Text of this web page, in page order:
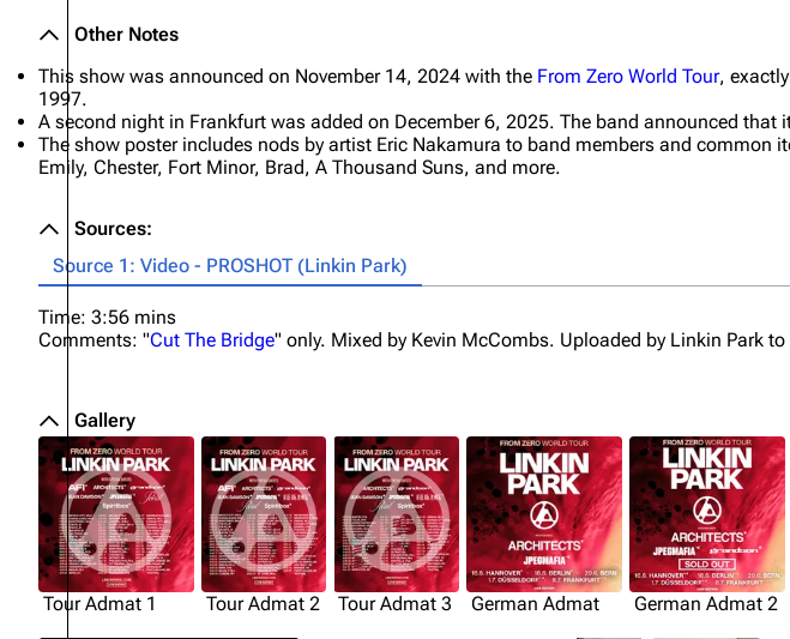
Other Notes
This show was announced on November 14, 2024 with the From Zero World Tour,
1997.
A second night in Frankfurt was added on December 6, 2025. The band announced
The show poster includes nods by artist Eric Nakamura to band members and common
Emily, Chester, Fort Minor, Brad, A Thousand Suns, and more.
Sources:
Source 1: Video - PROSHOT (Linkin Park)
Time: 3:56 mins
Comments: "Cut The Bridge" only. Mixed by Kevin McCombs. Uploaded by Linkin Park to
Gallery
Tour Admat 1 Tour Admat 2 Tour Admat 3 German Admat German Admat 2